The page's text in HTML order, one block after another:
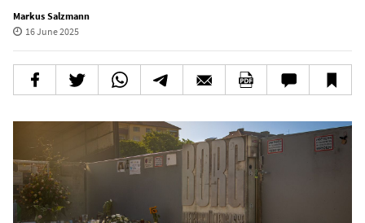
Markus Salzmann
16 June 2025